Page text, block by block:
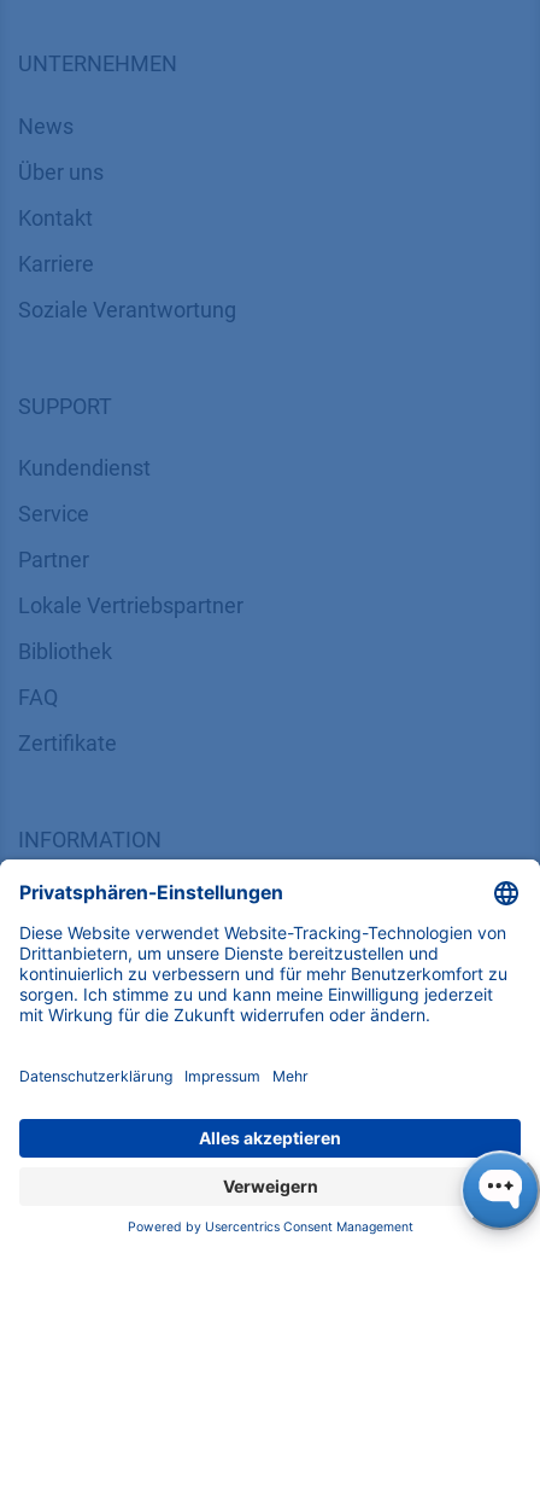
UNTERNEHMEN
News
Über uns
Kontakt
Karriere
SUPPORT
Kundendienst
Service
Partner
Lokale Vertriebspartner
Bibliothek
FAQ
INFORMATION
Impressum
Datenschutz
KONTAKT